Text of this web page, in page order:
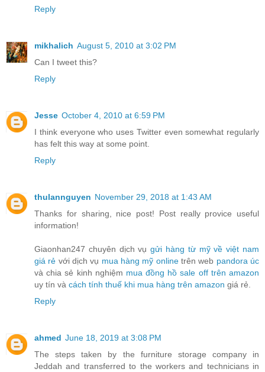
Reply
mikhalich August 5, 2010 at 3:02 PM
Can I tweet this?
Reply
Jesse October 4, 2010 at 6:59 PM
I think everyone who uses Twitter even somewhat regularly
has felt this way at some point.
Reply
thulannguyen November 29, 2018 at 1:43 AM
Thanks for sharing, nice post! Post really provice useful
information!
Giaonhan247 chuyên dịch vụgửi hàng từ mỹ về việt nam
giá rẻ với dịch vụ mua hàng mỹ onlinetrên web pandora úc
và chia sẻ kinh nghiệm mua đồng hồ sale off trên amazon
uy tín và cách tính thuế khi mua hàng trên amazon giá rẻ.
Reply
ahmed June 18, 2019 at 3:08 PM
The steps taken by the furniture storage company in
Jeddah and transferred to the workers and technicians in